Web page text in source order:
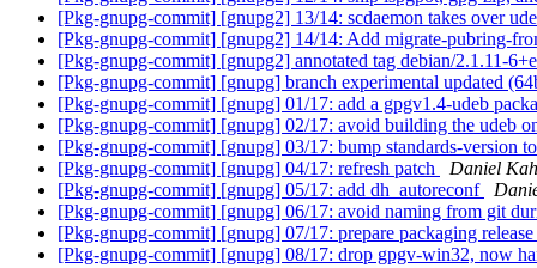
[Pkg-gnupg-commit] [gnupg2] 13/14: scdaemon takes over
[Pkg-gnupg-commit] [gnupg2] 14/14: Add migrate-pubring-
[Pkg-gnupg-commit] [gnupg2] annotated tag debian/2.1.11-
[Pkg-gnupg-commit] [gnupg] branch experimental updated
[Pkg-gnupg-commit] [gnupg] 01/17: add a gpgv1.4-udeb
[Pkg-gnupg-commit] [gnupg] 02/17: avoid building the udeb
[Pkg-gnupg-commit] [gnupg] 03/17: bump standards-version
[Pkg-gnupg-commit] [gnupg] 04/17: refresh patch
Daniel
[Pkg-gnupg-commit] [gnupg] 05/17: add dh_autoreconf
[Pkg-gnupg-commit] [gnupg] 06/17: avoid naming from git
[Pkg-gnupg-commit] [gnupg] 07/17: prepare packaging
[Pkg-gnupg-commit] [gnupg] 08/17: drop gpgv-win32, now